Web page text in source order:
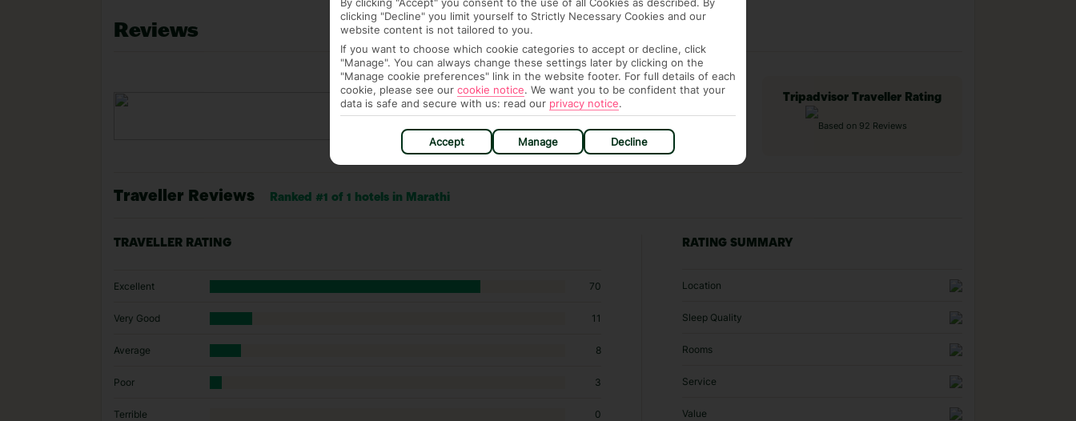
Reviews
Tripadvisor Traveller Rating
Based on 92 Reviews
Traveller Reviews Ranked #1 of 1 hotels in Marathi
TRAVELLER RATING
Excellent 70
Very Good 11
Average 8
Poor 3
Terrible 0
RATING SUMMARY
Location
Sleep Quality
Rooms
Service
Value
clicking "Decline" you limit yourself to Strictly Necessary Cookies and our
website content is not tailored to you.
If you want to choose which cookie categories to accept or decline, click
"Manage". You can always change these settings later by clicking on the
"Manage cookie preferences" link in the website footer. For full details of each
cookie, please see our cookie notice. We want you to be confident that your
data is safe and secure with us: read our privacy notice.
Accept Manage Decline